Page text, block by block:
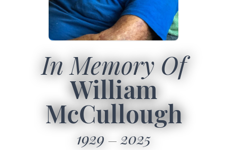
In Memory Of
William
McCullough
1929 2025